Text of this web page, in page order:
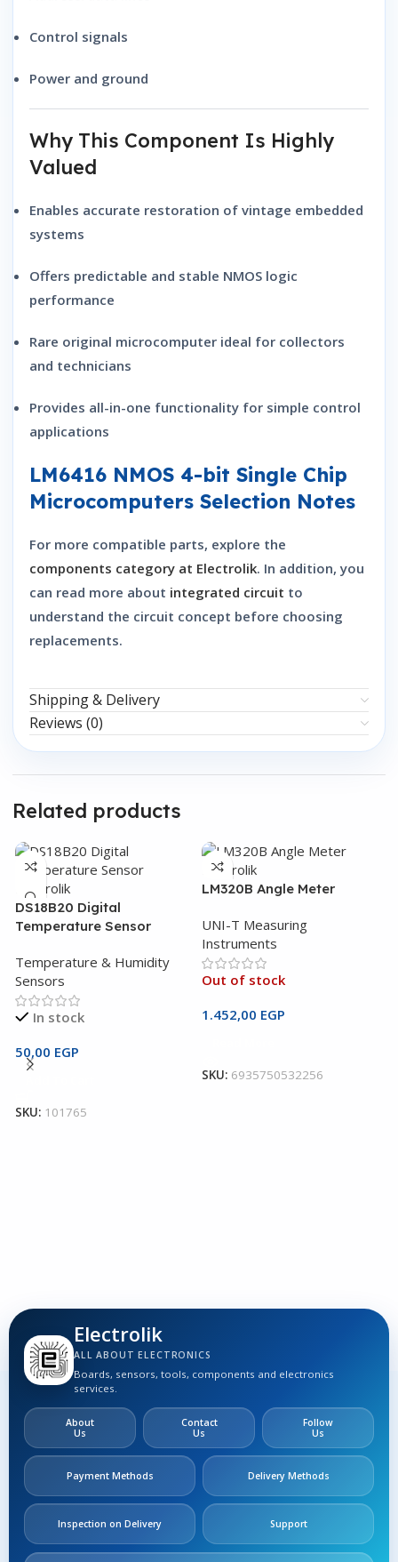
Control signals
Power and ground
Why This Component Is Highly
Valued
Enables accurate restoration of vintage embedded
systems
Offers predictable and stable NMOS logic
performance
Rare original microcomputer ideal for collectors
and technicians
Provides all-in-one functionality for simple control
applications
LM6416 NMOS 4-bit Single Chip
Microcomputers Selection Notes
For more compatible parts, explore the
components category at Electrolik. In addition, you
can read more about integrated circuit to
understand the circuit concept before choosing
replacements.
Shipping & Delivery
Reviews (0)
Related products
DS18B20 Digital
Temperature Sensor
Temperature & Humidity
Sensors
In stock
50,00 EGP
SKU: 101765
LM320B Angle Meter
UNI-T Measuring
Instruments
Out of stock
1.452,00 EGP
SKU: 6935750532256
Electrolik
ALL ABOUT ELECTRONICS
Boards, sensors, tools, components and electronics
services.
About
Us
Contact
Us
Follow
Us
Payment Methods Delivery Methods
Inspection on Delivery Support